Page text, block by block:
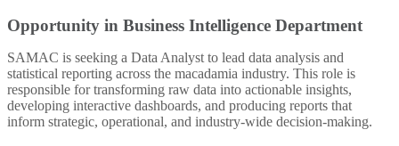
Opportunity in Business Intelligence Department
SAMAC is seeking a Data Analyst to lead data analysis and
statistical reporting across the macadamia industry. This role is
responsible for transforming raw data into actionable insights,
developing interactive dashboards, and producing reports that
inform strategic, operational, and industry-wide decision-making.